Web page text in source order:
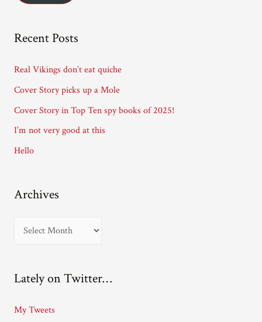
d
s
Recent Posts
Real Vikings don’t eat quiche
Cover Story picks up a Mole
Cover Story in Top Ten spy books of 2025!
I’m not very good at this
Hello
Archives
h
v
Lately on Twitter…
My Tweets